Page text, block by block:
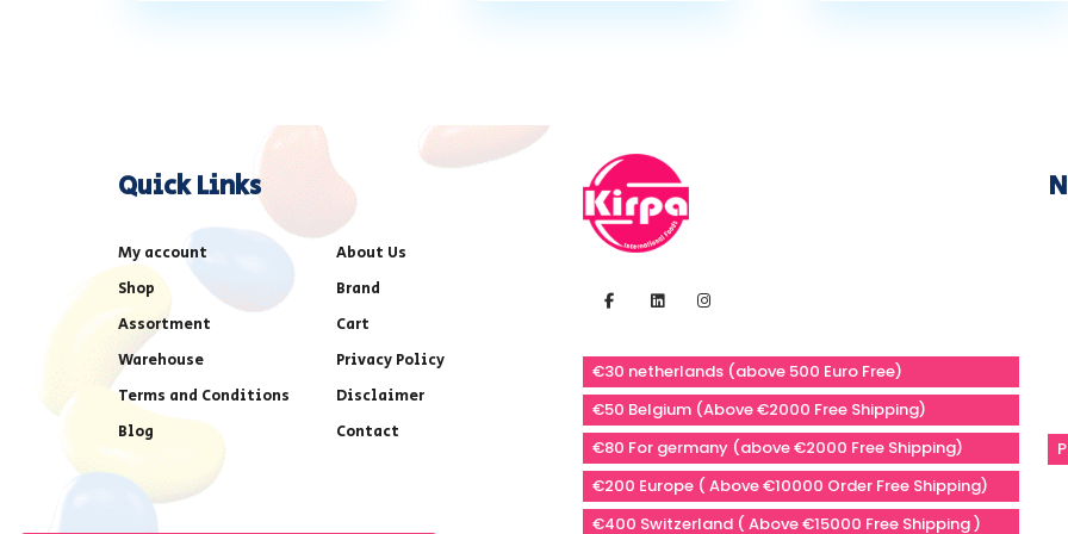
Quick Links
My account
About Us
Shop
Brand
Assortment
Cart
Warehouse
Privacy Policy
Terms and Conditions
Disclaimer
Blog
Contact
€30 netherlands (above 500 Euro Free)
€50 Belgium (Above €2000 Free Shipping)
€80 For germany (above €2000 Free Shipping)
€200 Europe ( Above €10000 Order Free Shipping)
€400 Switzerland ( Above €15000 Free Shipping )